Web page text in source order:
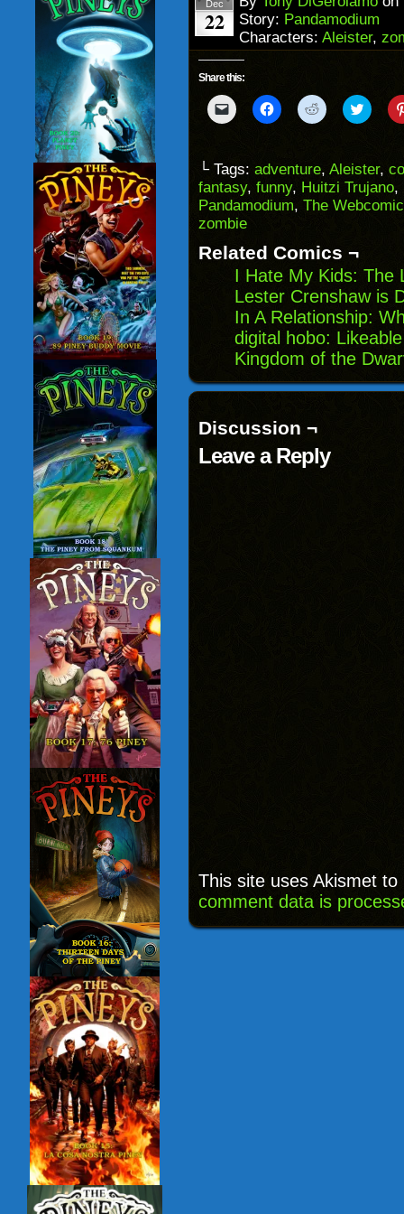
Dec
22
Story: Pandamodium
Characters: Aleister,
Share this:
Click
to
to
a
friend
(Opens
in
new
Click
to
(Opens
in
new
window)
Click
to
(Opens
in
new
window)
Click
to
(Opens
in
new
└ Tags: adventure, Aleister,
fantasy, funny, Huitzi Trujano,
Pandamodium, The
zombie
Related Comics ¬
I Hate My Kids: The
Lester Crenshaw is
In A Relationship:
digital hobo:
Kingdom of the
Discussion ¬
Leave a Reply
This site uses Akismet
comment data is